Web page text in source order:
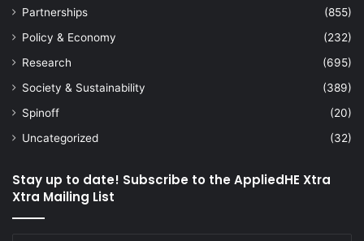
Partnerships
(855)
Policy & Economy
(232)
Research
(695)
Society & Sustainability
(389)
Spinoff
(20)
Uncategorized
(32)
Stay up to date! Subscribe to the AppliedHE Xtra
Xtra Mailing List